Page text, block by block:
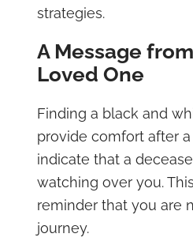
strategies.
A Message
Loved One
Finding a black and
provide comfort after a
indicate that a
watching over you.
reminder that you are
journey.